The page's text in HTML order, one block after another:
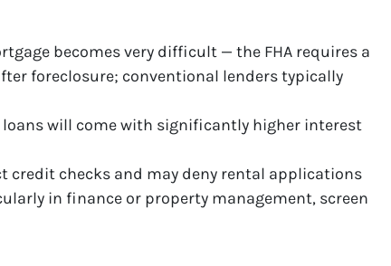
becomes very difficult — the FHA requires a
foreclosure; conventional lenders typically
loans will come with significantly higher interest
credit checks and may deny rental applications
in finance or property management, screen